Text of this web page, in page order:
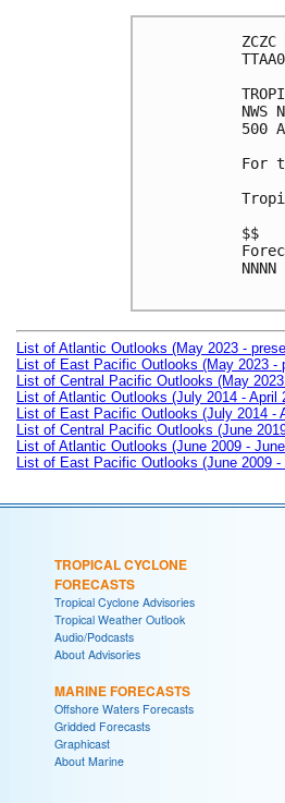
ZCZC
NWS
500
For
$$
NNNN
List of Atlantic Outlooks (May 2023 -
List of East Pacific Outlooks (May 2023 -
List of Central Pacific Outlooks (May
List of Atlantic Outlooks (July 2014 - April
List of East Pacific Outlooks (July 2014 -
List of Central Pacific Outlooks (June
List of Atlantic Outlooks (June 2009 -
List of East Pacific Outlooks (June 2009 -
TROPICAL CYCLONE
FORECASTS
Tropical Cyclone Advisories
Tropical Weather Outlook
Audio/Podcasts
About Advisories
MARINE FORECASTS
Offshore Waters Forecasts
Gridded Forecasts
Graphicast
About Marine